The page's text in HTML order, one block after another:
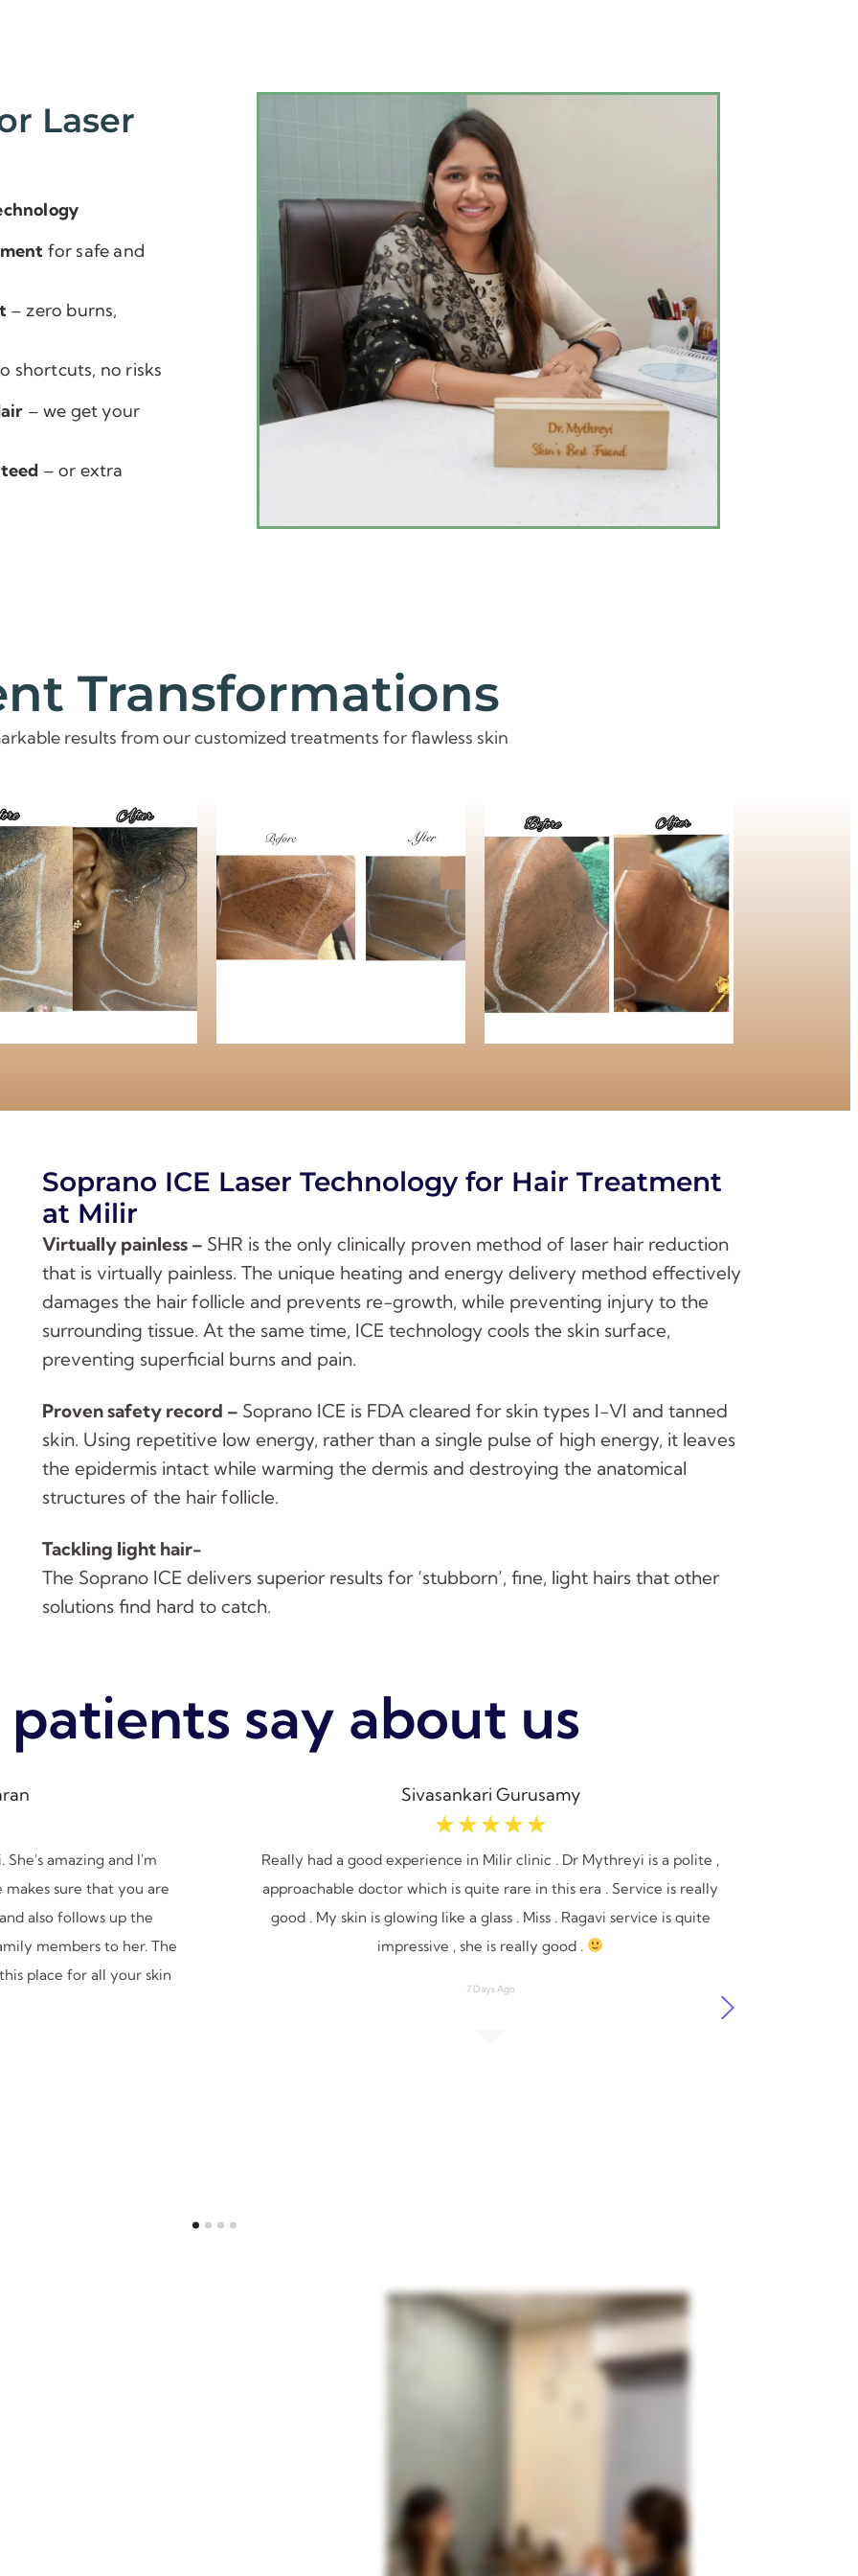
Laser
for safe and
– zero burns,
shortcuts, no risks
– we get your
– or extra
Transformations
results from our customized treatments for flawless skin
Soprano ICE Laser Technology for Hair Treatment
at Milir
Virtually painless – SHR is the only clinically proven method of laser hair reduction
that is virtually painless. The unique heating and energy delivery method effectively
damages the hair follicle and prevents re-growth, while preventing injury to the
surrounding tissue. At the same time, ICE technology cools the skin surface,
preventing superficial burns and pain.
Proven safety record – Soprano ICE is FDA cleared for skin types I-VI and tanned
skin. Using repetitive low energy, rather than a single pulse of high energy, it leaves
the epidermis intact while warming the dermis and destroying the anatomical
structures of the hair follicle.
Tackling light hair-
The Soprano ICE delivers superior results for ‘stubborn’, fine, light hairs that other
solutions find hard to catch.
say about us
amazing and I'm
sure that you are
also follows up the
members to her. The
place for all your skin
Sivasankari Gurusamy
☆ ☆ ☆ ☆ ☆
Really had a good experience in Milir clinic . Dr Mythreyi is a polite ,
approachable doctor which is quite rare in this era . Service is really
good . My skin is glowing like a glass . Miss . Ragavi service is quite
impressive , she is really good .
7 Days Ago